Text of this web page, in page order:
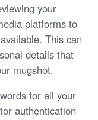
your
platforms to
This can
details that
mugshot.
for all your
authentication